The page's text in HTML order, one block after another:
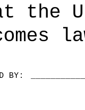
the
BY: